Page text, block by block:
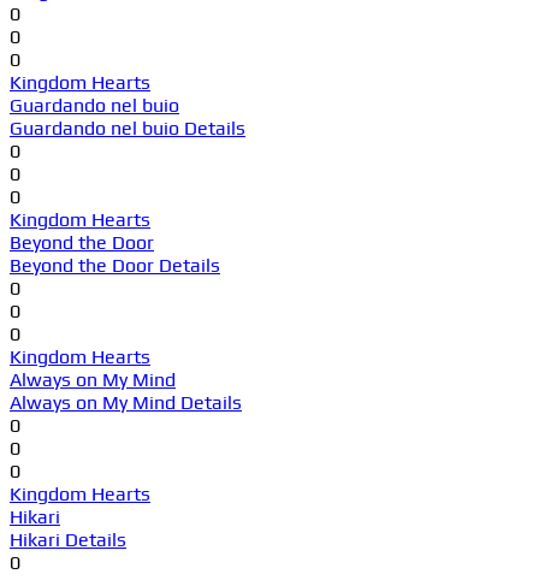
0
0
0
Kingdom Hearts
Guardando nel buio
Guardando nel buio Details
0
0
0
Kingdom Hearts
Beyond the Door
Beyond the Door Details
0
0
0
Kingdom Hearts
Always on My Mind
Always on My Mind Details
0
0
0
Kingdom Hearts
Hikari
Hikari Details
0